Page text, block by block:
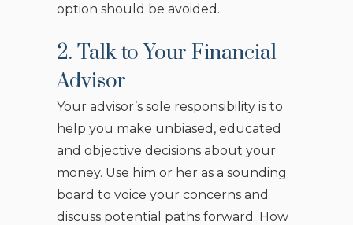
option should be avoided.
2. Talk to Your Financial
Advisor
Your advisor’s sole responsibility is to
help you make unbiased, educated
and objective decisions about your
money. Use him or her as a sounding
board to voice your concerns and
discuss potential paths forward. How